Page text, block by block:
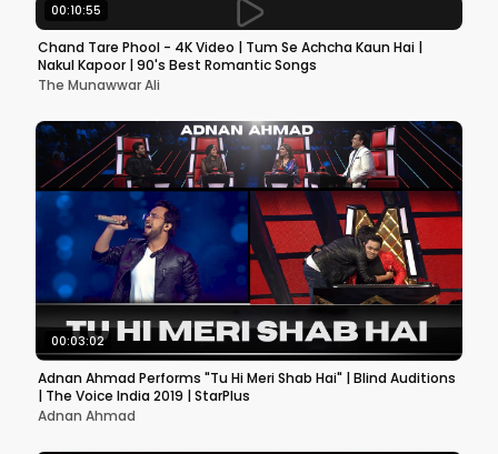
00:10:55
Chand Tare Phool - 4K Video | Tum Se Achcha Kaun Hai |
Nakul Kapoor | 90's Best Romantic Songs
The Munawwar Ali
00:03:02
Adnan Ahmad Performs "Tu Hi Meri Shab Hai" | Blind Auditions
| The Voice India 2019 | StarPlus
Adnan Ahmad